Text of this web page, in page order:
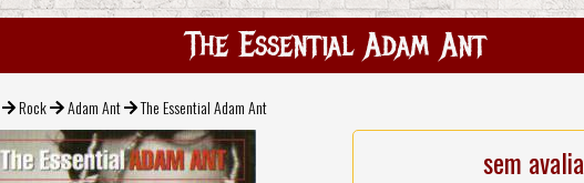
The Essential Adam Ant
Rock Adam Ant The Essential Adam Ant
sem